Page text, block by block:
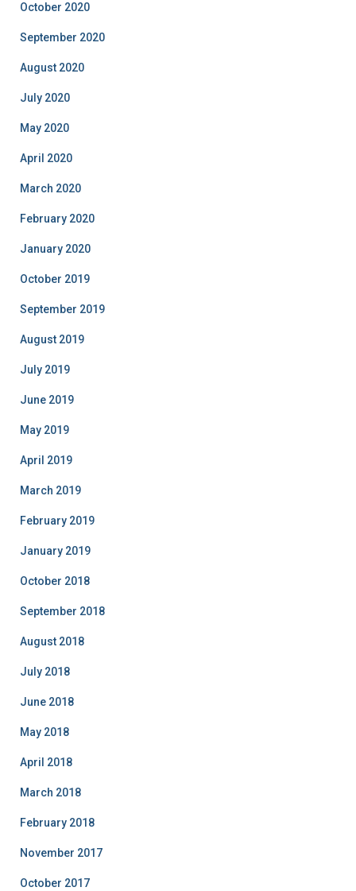
October 2020
September 2020
August 2020
July 2020
May 2020
April 2020
March 2020
February 2020
January 2020
October 2019
September 2019
August 2019
July 2019
June 2019
May 2019
April 2019
March 2019
February 2019
January 2019
October 2018
September 2018
August 2018
July 2018
June 2018
May 2018
April 2018
March 2018
February 2018
November 2017
October 2017